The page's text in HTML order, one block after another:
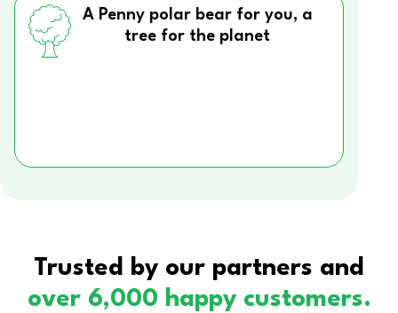
A Penny polar bear for you, a
tree for the planet
Trusted by our partners and
over 6,000 happy customers.